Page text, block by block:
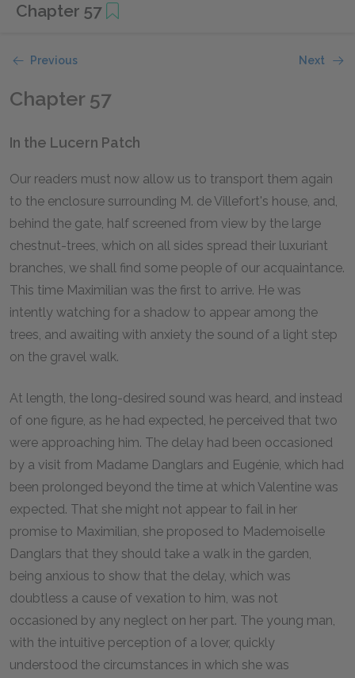
Chapter 57
Previous Next
Chapter 57
In the Lucern Patch
Our readers must now allow us to transport them again
to the enclosure surrounding M. de Villefort's house, and,
behind the gate, half screened from view by the large
chestnut-trees, which on all sides spread their luxuriant
branches, we shall find some people of our acquaintance.
This time Maximilian was the first to arrive. He was
intently watching for a shadow to appear among the
trees, and awaiting with anxiety the sound of a light step
on the gravel walk.
At length, the long-desired sound was heard, and instead
of one figure, as he had expected, he perceived that two
were approaching him. The delay had been occasioned
by a visit from Madame Danglars and Eugénie, which had
been prolonged beyond the time at which Valentine was
expected. That she might not appear to fail in her
promise to Maximilian, she proposed to Mademoiselle
Danglars that they should take a walk in the garden,
being anxious to show that the delay, which was
doubtless a cause of vexation to him, was not
occasioned by any neglect on her part. The young man,
with the intuitive perception of a lover, quickly
understood the circumstances in which she was